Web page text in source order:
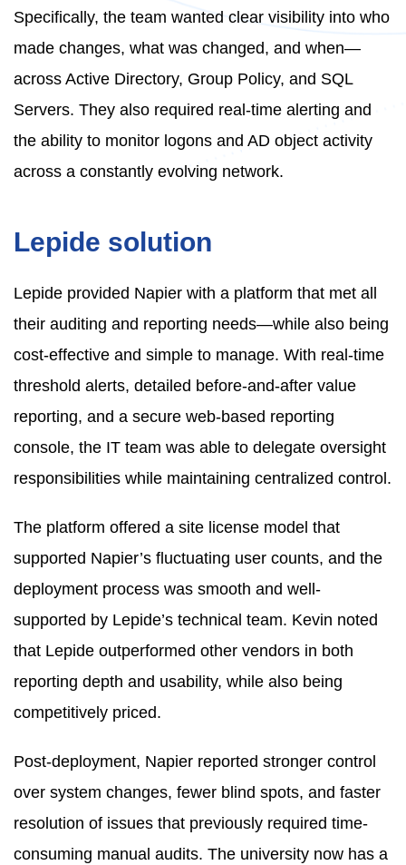
Specifically, the team wanted clear visibility into who
made changes, what was changed, and when—
across Active Directory, Group Policy, and SQL
Servers. They also required real-time alerting and
the ability to monitor logons and AD object activity
across a constantly evolving network.
Lepide solution
Lepide provided Napier with a platform that met all
their auditing and reporting needs—while also being
cost-effective and simple to manage. With real-time
threshold alerts, detailed before-and-after value
reporting, and a secure web-based reporting
console, the IT team was able to delegate oversight
responsibilities while maintaining centralized control.
The platform offered a site license model that
supported Napier’s fluctuating user counts, and the
deployment process was smooth and well-
supported by Lepide’s technical team. Kevin noted
that Lepide outperformed other vendors in both
reporting depth and usability, while also being
competitively priced.
Post-deployment, Napier reported stronger control
over system changes, fewer blind spots, and faster
resolution of issues that previously required time-
consuming manual audits. The university now has a